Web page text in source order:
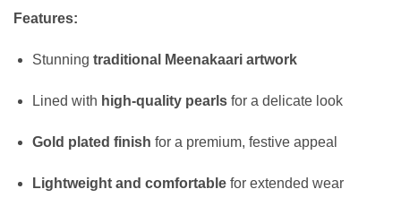
Features:
Stunning traditional Meenakaari artwork
Lined with high-quality pearlsfor a delicate look
Gold plated finish for a premium, festive appeal
Lightweight and comfortablefor extended wear